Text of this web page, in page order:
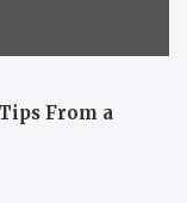
From a